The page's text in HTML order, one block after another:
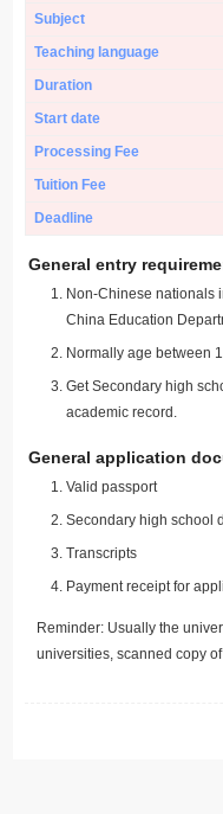
Subject
Teaching language
Duration
Start date
Processing Fee
Tuition Fee
Deadline
General entry
Non-Chinese nationals
China Education
Normally age between
Get Secondary high
academic record.
General application
Valid passport
Secondary high school
Transcripts
Payment receipt for
Reminder: Usually the
universities, scanned copy